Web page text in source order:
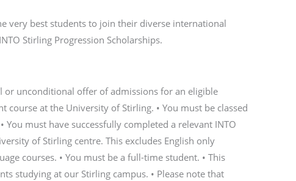
very best students to join their diverse international
Stirling Progression Scholarships.
or unconditional offer of admissions for an eligible
course at the University of Stirling. • You must be classed
You must have successfully completed a relevant INTO
of Stirling centre. This excludes English only
courses. • You must be a full-time student. • This
studying at our Stirling campus. • Please note that